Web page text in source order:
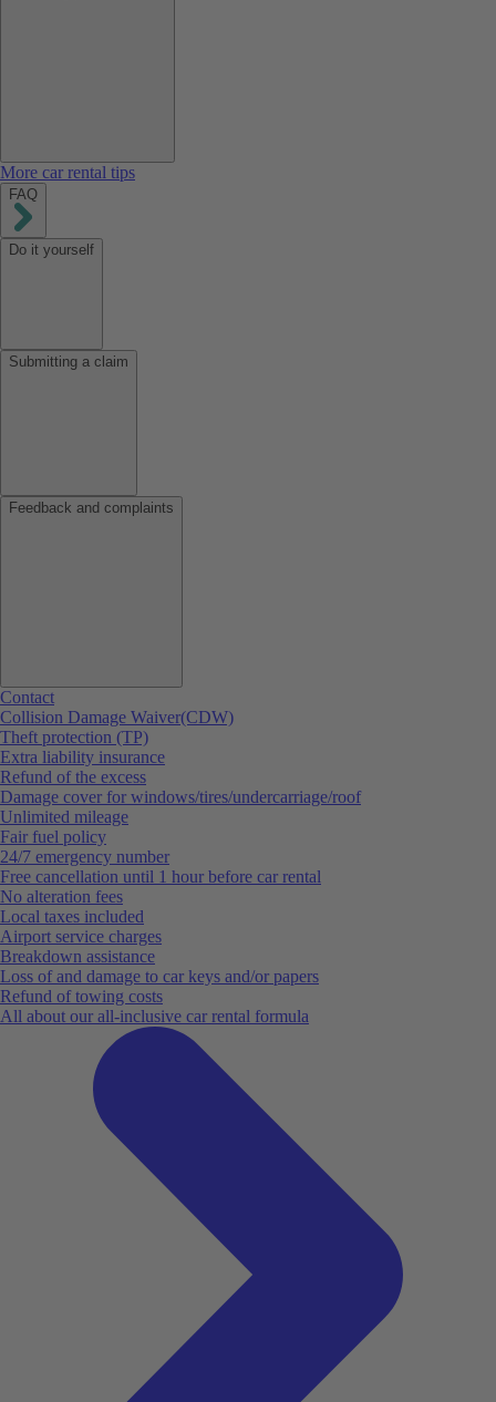
More car rental tips
FAQ
Do it yourself
Submitting a claim
Feedback and complaints
Contact
Collision Damage Waiver(CDW)
Theft protection (TP)
Extra liability insurance
Refund of the excess
Damage cover for windows/tires/undercarriage/roof
Unlimited mileage
Fair fuel policy
24/7 emergency number
Free cancellation until 1 hour before car rental
No alteration fees
Local taxes included
Airport service charges
Breakdown assistance
Loss of and damage to car keys and/or papers
Refund of towing costs
All about our all-inclusive car rental formula